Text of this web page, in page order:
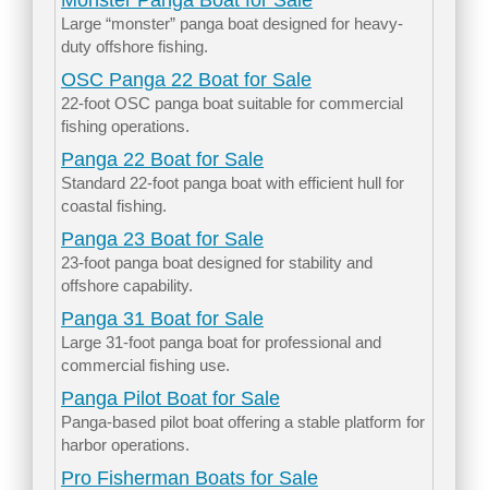
Large “monster” panga boat designed for heavy-
duty offshore fishing.
OSC Panga 22 Boat for Sale
22-foot OSC panga boat suitable for commercial
fishing operations.
Panga 22 Boat for Sale
Standard 22-foot panga boat with efficient hull for
coastal fishing.
Panga 23 Boat for Sale
23-foot panga boat designed for stability and
offshore capability.
Panga 31 Boat for Sale
Large 31-foot panga boat for professional and
commercial fishing use.
Panga Pilot Boat for Sale
Panga-based pilot boat offering a stable platform for
harbor operations.
Pro Fisherman Boats for Sale